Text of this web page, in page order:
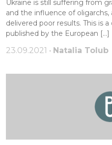
Ukraine is still suffering from
and the influence of
delivered poor results. This is
published by the European […]
23.09.2021 • Natalia Tolub